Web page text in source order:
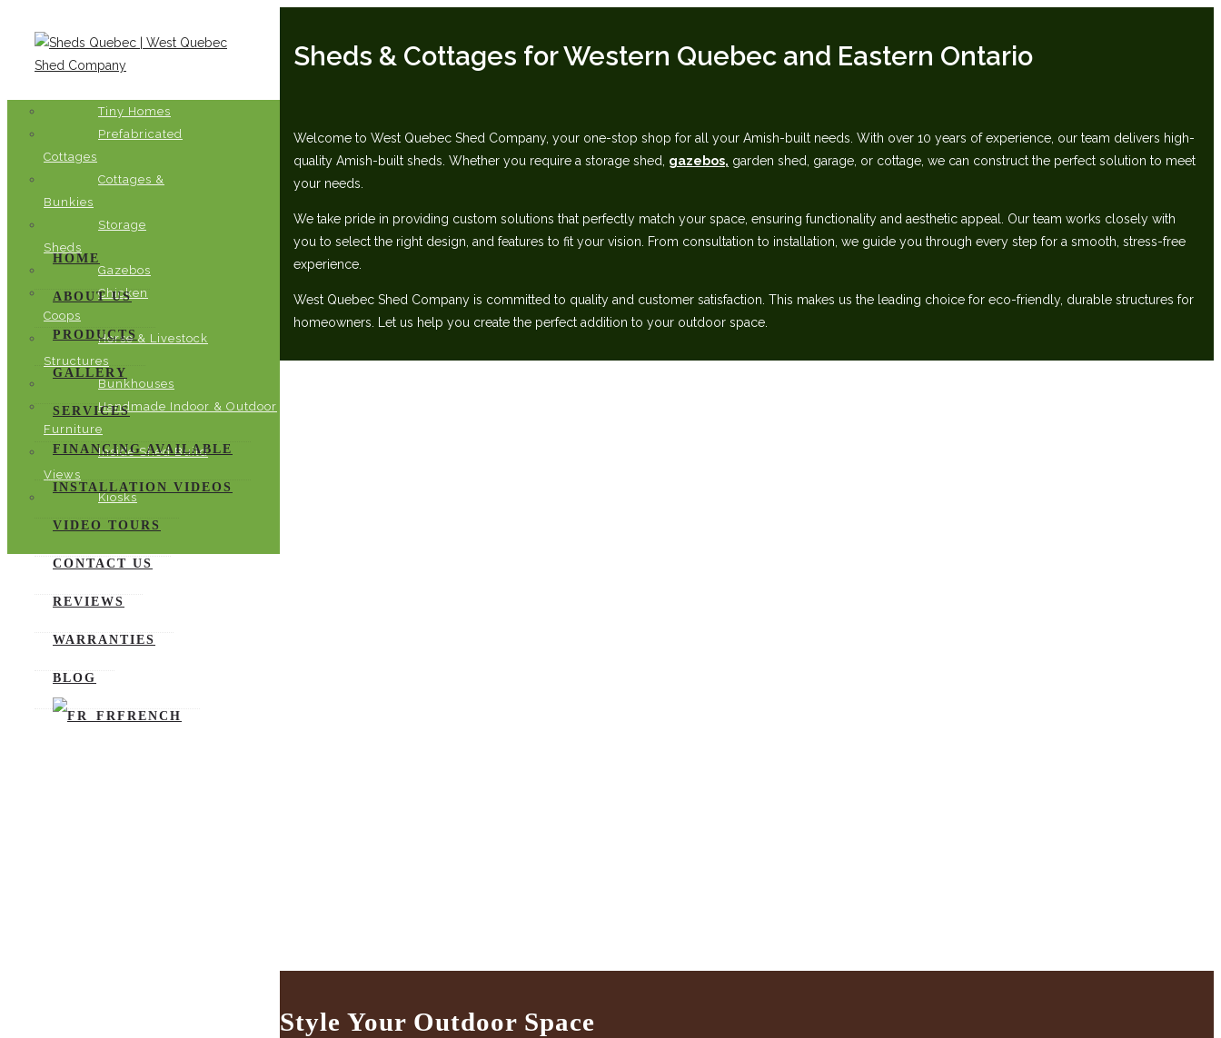
HOME
ABOUT US
PRODUCTS
Tiny Homes
Prefabricated
Cottages
Cottages &
Bunkies
Storage
Sheds
Gazebos
Chicken
Coops
Horse & Livestock
Structures
Bunkhouses
Handmade Indoor & Outdoor
Furniture
Inside Shed Build
Views
Kiosks
GALLERY
SERVICES
FINANCING AVAILABLE
INSTALLATION VIDEOS
VIDEO TOURS
CONTACT US
REVIEWS
WARRANTIES
BLOG
FRENCH
Sheds & Cottages for Western Quebec‬‭ and Eastern Ontario
Welcome to West Quebec Shed Company, your one-stop shop for all your Amish-built needs.‬ ‭With over 10 years of experience, our team delivers high-
quality Amish-built sheds. Whether‬ you require a storage shed, gazebos, garden shed, garage, or cottage, we can construct the perfect‬ solution to meet
your needs.‬
We take pride in providing custom solutions that perfectly match your space, ensuring‬ functionality and aesthetic appeal. Our team works closely with
you to select the right design, and features to fit your vision. From consultation to installation, we guide you through‬ every step for a smooth, stress-free
experience.‬
‭West Quebec Shed Company is committed to quality and customer satisfaction. This makes us‬ the leading choice for eco-friendly, durable structures for
homeowners. Let us help you create‬ the perfect addition to your outdoor space.‬
Style Your Outdoor Space